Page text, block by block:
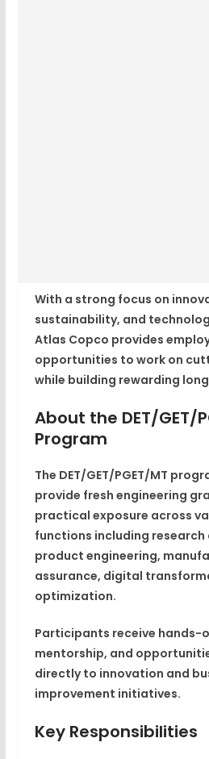
With a strong focus on
sustainability, and
Atlas Copco provides
opportunities to work on
while building rewarding
About the DET/GET/
Program
The DET/GET/PGET/MT
provide fresh engineering
practical exposure across
functions including
product engineering,
assurance, digital
optimization.
Participants receive hands-
mentorship, and
directly to innovation and
improvement initiatives.
Key Responsibilities